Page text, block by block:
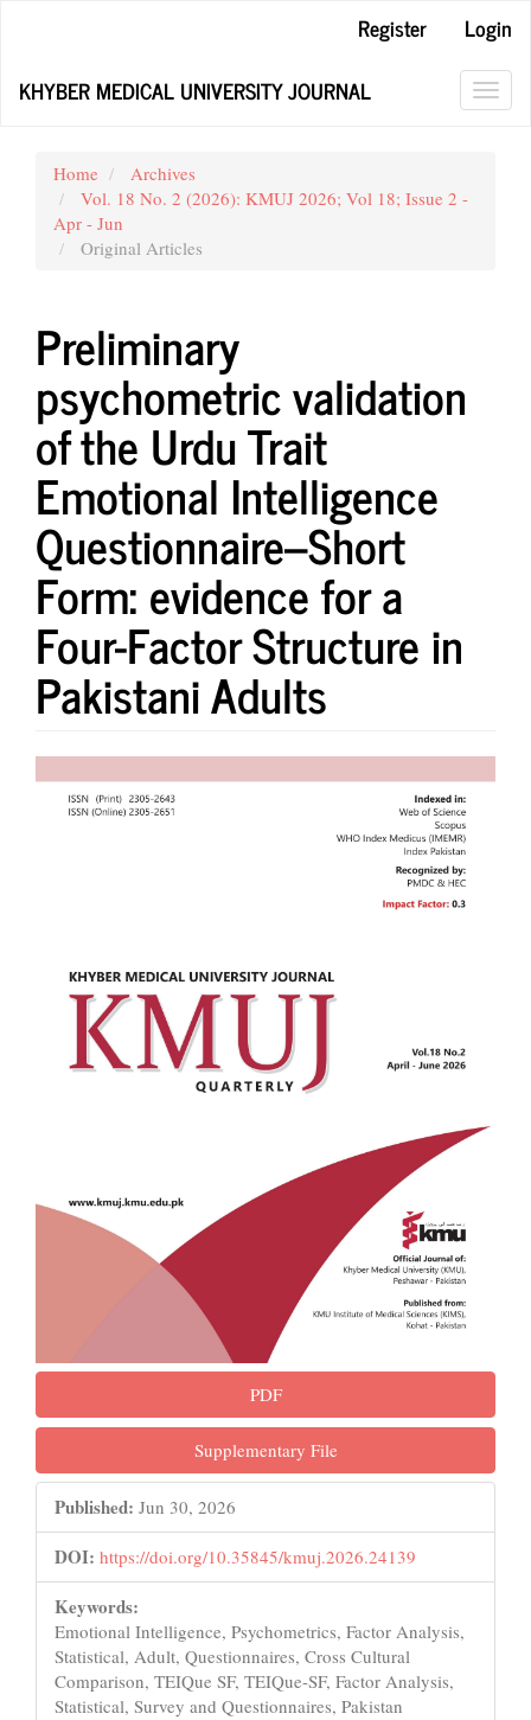
Content
Register
Login
KHYBER MEDICAL UNIVERSITY JOURNAL
Home
Archives
Vol. 18 No. 2 (2026): KMUJ 2026; Vol 18; Issue 2 -
Apr - Jun
Original Articles
Preliminary
psychometric validation
of the Urdu Trait
Emotional Intelligence
Questionnaire–Short
Form: evidence for a
Four-Factor Structure in
Pakistani Adults
Article
Sidebar
PDF
Supplementary File
Published: Jun 30, 2026
DOI: https://doi.org/10.35845/kmuj.2026.24139
Keywords:
Emotional Intelligence, Psychometrics, Factor Analysis,
Statistical, Adult, Questionnaires, Cross Cultural
Comparison, TEIQue SF, TEIQue-SF, Factor Analysis,
Statistical, Survey and Questionnaires, Pakistan